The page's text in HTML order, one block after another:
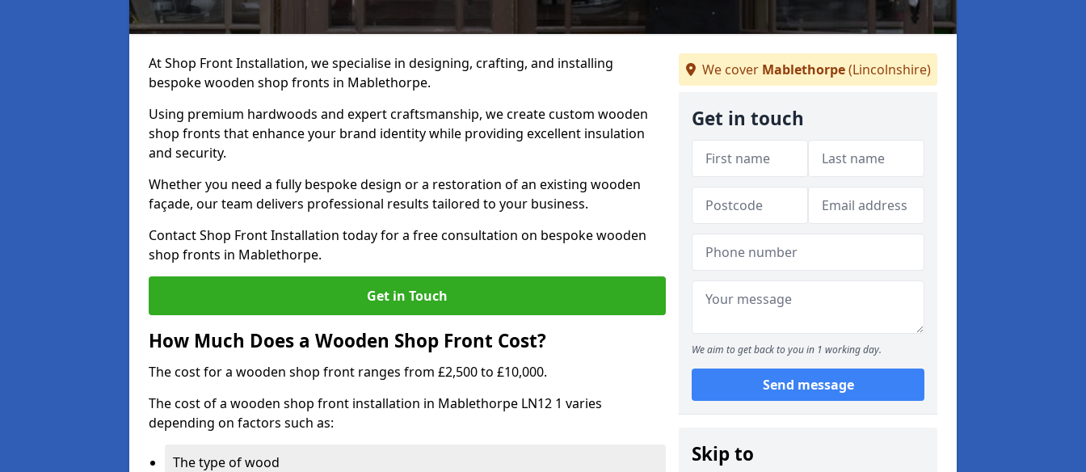
At Shop Front Installation, we specialise in designing, crafting, and installing
bespoke wooden shop fronts in Mablethorpe.
Using premium hardwoods and expert craftsmanship, we create custom wooden
shop fronts that enhance your brand identity while providing excellent insulation
and security.
Whether you need a fully bespoke design or a restoration of an existing wooden
façade, our team delivers professional results tailored to your business.
Contact Shop Front Installation today for a free consultation on bespoke wooden
shop fronts in Mablethorpe.
Get in Touch
How Much Does a Wooden Shop Front Cost?
The cost for a wooden shop front ranges from £2,500 to £10,000.
The cost of a wooden shop front installation in Mablethorpe LN12 1 varies
depending on factors such as:
The type of wood
We cover Mablethorpe(Lincolnshire)
Get in touch
We aim to get back to you in 1 working day.
Send message
Skip to